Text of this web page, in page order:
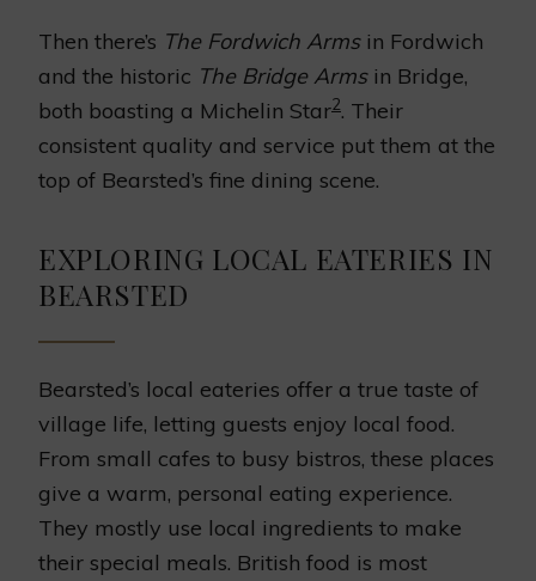
Then there’s The Fordwich Armsin Fordwich
and the historic The Bridge Armsin Bridge,
both boasting a Michelin Star2. Their
consistent quality and service put them at the
top of Bearsted’s fine dining scene.
EXPLORING LOCAL EATERIES IN
BEARSTED
Bearsted’s local eateries offer a true taste of
village life, letting guests enjoy local food.
From small cafes to busy bistros, these places
give a warm, personal eating experience.
They mostly use local ingredients to make
their special meals. British food is most